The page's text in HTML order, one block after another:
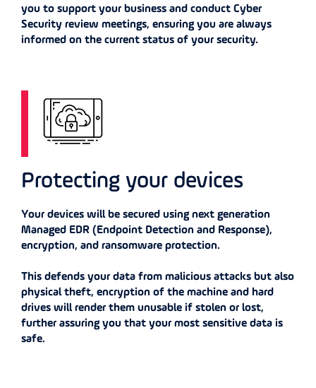
you to support your business and conduct Cyber
Security review meetings, ensuring you are always
informed on the current status of your security.
Protecting your devices
Your devices will be secured using next generation
Managed EDR (Endpoint Detection and Response),
encryption, and ransomware protection.
This defends your data from malicious attacks but also
physical theft, encryption of the machine and hard
drives will render them unusable if stolen or lost,
further assuring you that your most sensitive data is
safe.